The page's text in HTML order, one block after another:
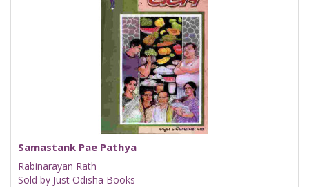
Samastank Pae Pathya
Rabinarayan Rath
Sold by Just Odisha Books